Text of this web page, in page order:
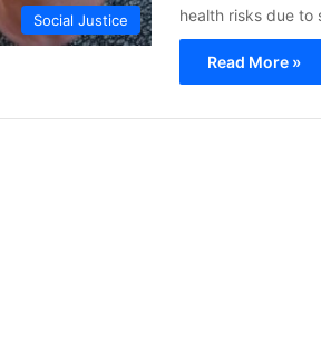
Social Justice
health risks due to
Read More »